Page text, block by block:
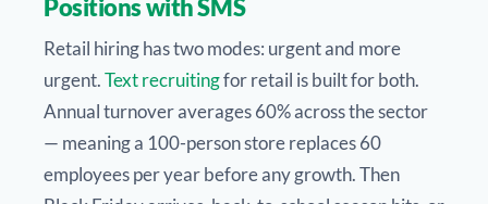
Positions with SMS
Retail hiring has two modes: urgent and more
urgent.Text recruitingfor retail is built for both.
Annual turnover averages 60% across the sector
— meaning a 100-person store replaces 60
employees per year before any growth. Then